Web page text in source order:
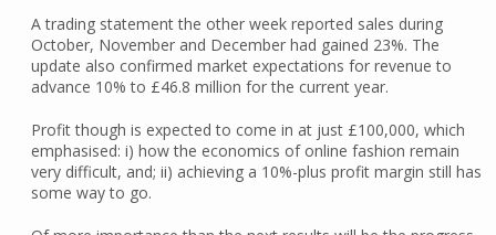
A trading statement the other week reported sales during
October, November and December had gained 23%. The
update also confirmed market expectations for revenue to
advance 10% to £46.8 million for the current year.
Profit though is expected to come in at just £100,000, which
emphasised: i) how the economics of online fashion remain
very difficult, and; ii) achieving a 10%-plus profit margin still has
some way to go.